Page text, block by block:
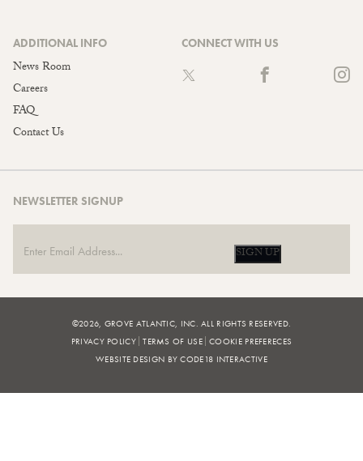
ADDITIONAL INFO
News Room
Careers
FAQ
Contact Us
CONNECT WITH US
NEWSLETTER SIGNUP
SIGN UP
©2026, GROVE ATLANTIC, INC. ALL RIGHTS RESERVED.
PRIVACY POLICY TERMS OF USE COOKIE PREFERECES
WEBSITE DESIGN BY CODE18 INTERACTIVE